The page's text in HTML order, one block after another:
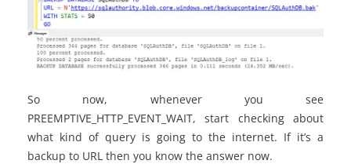
So now, whenever you see
PREEMPTIVE_HTTP_EVENT_WAIT, start checking about
what kind of query is going to the internet. If it’s a
backup to URL then you know the answer now.